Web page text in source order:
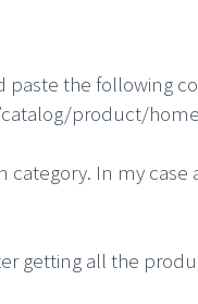
paste the following
product/
category. In my
getting all the